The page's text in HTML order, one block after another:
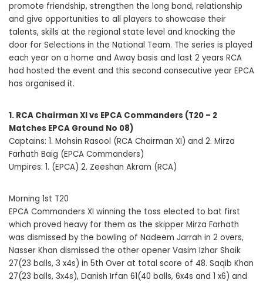
promote friendship, strengthen the long bond, relationship
and give opportunities to all players to showcase their
talents, skills at the regional state level and knocking the
door for Selections in the National Team. The series is played
each year on a home and Away basis and last 2 years RCA
had hosted the event and this second consecutive year EPCA
has organised it.
1. RCA Chairman XI vs EPCA Commanders (T20 – 2
Matches EPCA Ground No 08)
Captains: 1. Mohsin Rasool (RCA Chairman XI) and 2. Mirza
Farhath Baig (EPCA Commanders)
Umpires: 1. (EPCA) 2. Zeeshan Akram (RCA)
Morning 1st T20
EPCA Commanders XI winning the toss elected to bat first
which proved heavy for them as the skipper Mirza Farhath
was dismissed by the bowling of Nadeem Jarrah in 2 overs,
Nasser Khan dismissed the other opener Vasim Izhar Shaik
27(23 balls, 3 x4s) in 5th Over at total score of 48. Saqib Khan
27(23 balls, 3x4s), Danish Irfan 61(40 balls, 6x4s and 1 x6) and